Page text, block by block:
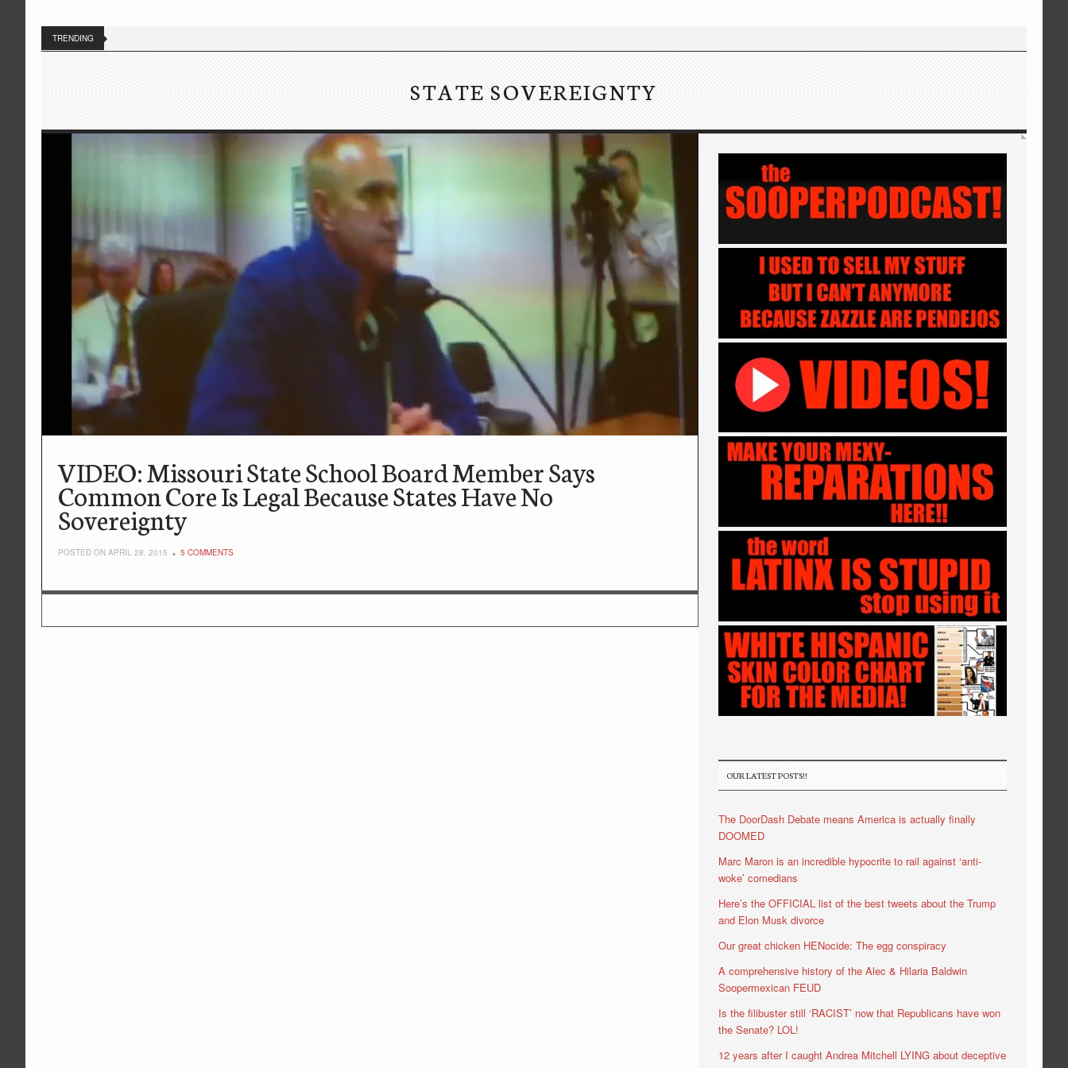
TRENDING
STATE SOVEREIGNTY
VIDEO: Missouri State School Board Member Says
Common Core Is Legal Because States Have No
Sovereignty
POSTED ON APRIL 28, 2015 5 COMMENTS
OUR LATEST POSTS!!
The DoorDash Debate means America is actually finally
DOOMED
Marc Maron is an incredible hypocrite to rail against ‘anti-
woke’ comedians
Here’s the OFFICIAL list of the best tweets about the Trump
and Elon Musk divorce
Our great chicken HENocide: The egg conspiracy
A comprehensive history of the Alec & Hilaria Baldwin
Soopermexican FEUD
Is the filibuster still ‘RACIST’ now that Republicans have won
the Senate? LOL!
12 years after I caught Andrea Mitchell LYING about deceptive